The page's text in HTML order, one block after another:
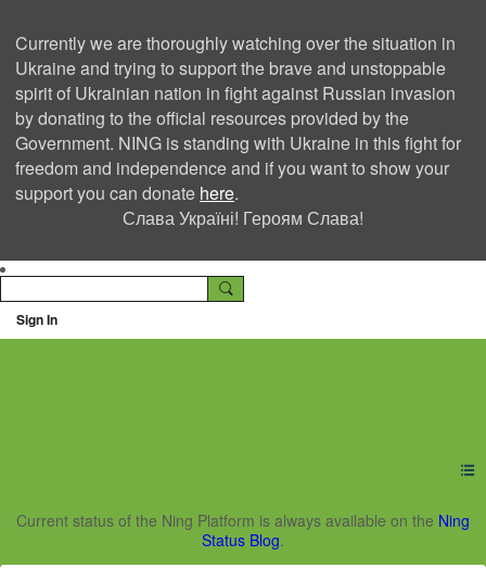
Currently we are thoroughly watching over the situation in
Ukraine and trying to support the brave and unstoppable
spirit of Ukrainian nation in fight against Russian invasion
by donating to the official resources provided by the
Government. NING is standing with Ukraine in this fight for
freedom and independence and if you want to show your
support you can donate here.
Слава Україні! Героям Слава!
Sign In
Ning Creators Social
Current status of the Ning Platform is always available on the Ning
Status Blog.